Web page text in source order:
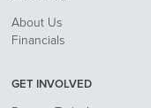
About Us
Financials
GET INVOLVED